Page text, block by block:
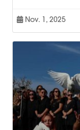
Nov. 1, 2025